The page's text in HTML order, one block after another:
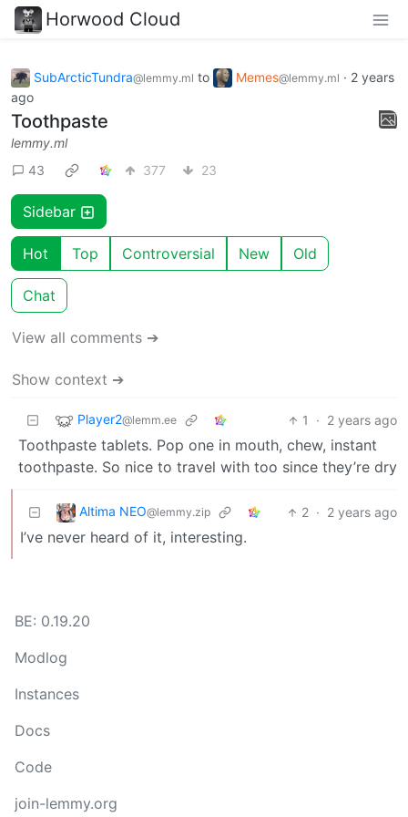
Horwood Cloud
SubArcticTundra@lemmy.ml to Memes@lemmy.ml · 2 years
ago
Toothpaste
lemmy.ml
43
377 23
Sidebar
Hot Top Controversial New Old
Chat
View all comments ➔
Show context ➔
Player2@lemm.ee 1 · 2 years ago
Toothpaste tablets. Pop one in mouth, chew, instant
toothpaste. So nice to travel with too since they’re dry
Altima NEO@lemmy.zip 2 · 2 years ago
I’ve never heard of it, interesting.
BE: 0.19.20
Modlog
Instances
Docs
Code
join-lemmy.org